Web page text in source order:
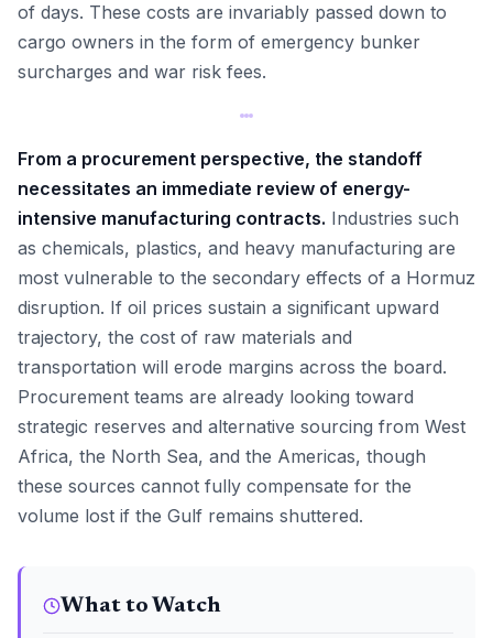
of days. These costs are invariably passed down to
cargo owners in the form of emergency bunker
surcharges and war risk fees.
From a procurement perspective, the standoff
necessitates an immediate review of energy-
intensive manufacturing contracts. Industries such
as chemicals, plastics, and heavy manufacturing are
most vulnerable to the secondary effects of a Hormuz
disruption. If oil prices sustain a significant upward
trajectory, the cost of raw materials and
transportation will erode margins across the board.
Procurement teams are already looking toward
strategic reserves and alternative sourcing from West
Africa, the North Sea, and the Americas, though
these sources cannot fully compensate for the
volume lost if the Gulf remains shuttered.
What to Watch